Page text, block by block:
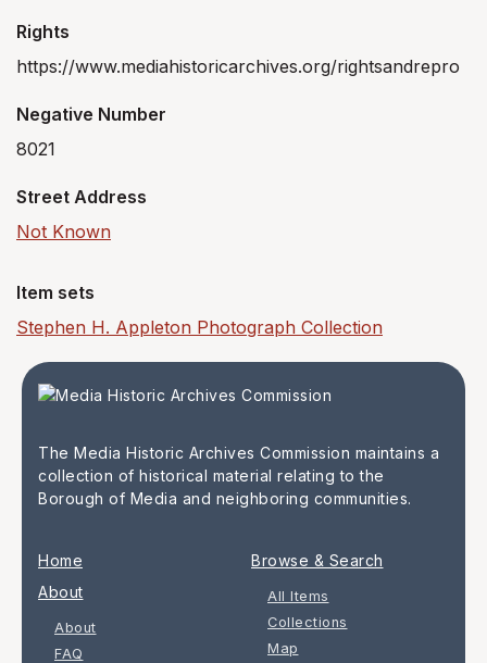
Rights
https://www.mediahistoricarchives.org/rightsandrepro
Negative Number
8021
Street Address
Not Known
Item sets
Stephen H. Appleton Photograph Collection
The Media Historic Archives Commission maintains a
collection of historical material relating to the
Borough of Media and neighboring communities.
Home
About
About
FAQ
Browse & Search
All Items
Collections
Map